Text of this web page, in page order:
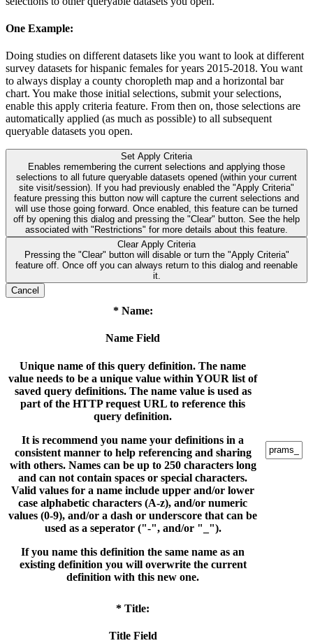
One Example:
Doing studies on different datasets like you want to look at different
survey datasets for hispanic females for years 2015-2018. You want
to always display a county choropleth map and a horizontal bar
chart. You make those initial selections, submit your selections,
enable this apply criteria feature. From then on, those selections are
automatically applied (as much as possible) to all subsequent
queryable datasets you open.
Set Apply Criteria
Enables remembering the current selections and applying those
selections to all future queryable datasets opened (within your current
site visit/session). If you had previously enabled the "Apply Criteria"
feature pressing this button now will capture the current selections and
will use those going forward. Once enabled, this feature can be turned
off by opening this dialog and pressing the "Clear" button. See the help
associated with "Restrictions" for more details about this feature.
Clear Apply Criteria
Pressing the "Clear" button will disable or turn the "Apply Criteria"
feature off. Once off you can always return to this dialog and reenable
it.
Cancel
* Name:
Name Field
Unique name of this query definition. The name
value needs to be a unique value within YOUR list of
saved query definitions. The name value is used as
part of the HTTP request URL to reference this
query definition.
It is recommend you name your definitions in a
consistent manner to help referencing and sharing
with others. Names can be up to 250 characters long
and can not contain spaces or special characters.
Valid values for a name include upper and/or lower
case alphabetic characters (A-z), and/or numeric
values (0-9), and/or a dash or underscore that can be
used as a seperator ("-", and/or "_").
If you name this definition the same name as an
existing definition you will overwrite the current
definition with this new one.
* Title:
Title Field